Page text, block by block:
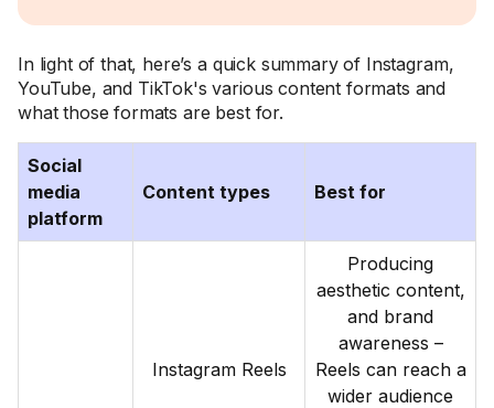
In light of that, here’s a quick summary of Instagram,
YouTube, and TikTok's various content formats and
what those formats are best for.
Social
media
platform
Content types Best for
Instagram Reels
Producing
aesthetic content,
and brand
awareness –
Reels can reach a
wider audience